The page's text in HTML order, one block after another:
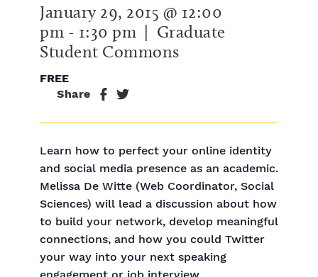
January 29, 2015 @ 12:00
pm - 1:30 pm | Graduate
Student Commons
FREE
Share
Learn how to perfect your online identity
and social media presence as an academic.
Melissa De Witte (Web Coordinator, Social
Sciences) will lead a discussion about how
to build your network, develop meaningful
connections, and how you could Twitter
your way into your next speaking